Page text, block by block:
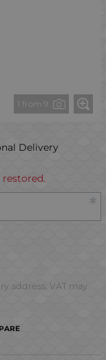
1 from 9
Delivery
address, VAT may